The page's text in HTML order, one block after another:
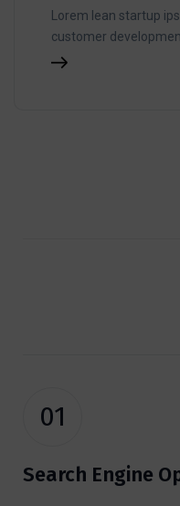
Lorem lean startup
customer
01
Search Engine